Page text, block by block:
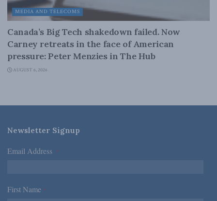
MEDIA AND TELECOMS
Canada’s Big Tech shakedown failed. Now
Carney retreats in the face of American
pressure: Peter Menzies in The Hub
AUGUST 6, 2026
Newsletter Signup
Email Address *
First Name *